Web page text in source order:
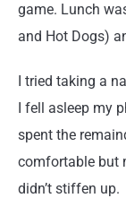
game. Lunch
and Hot Dogs)
I tried taking a
I fell asleep my
spent the
comfortable but
didn’t stiffen up.